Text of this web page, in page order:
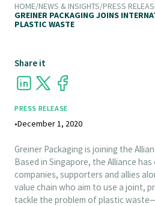
HOME/NEWS & INSIGHTS/PRESS
GREINER PACKAGING JOINS
PLASTIC WASTE
Share it
PRESS RELEASE
•December 1, 2020
Greiner Packaging is joining the
Based in Singapore, the Alliance
companies, supporters and allies
value chain who aim to use a joint,
tackle the problem of plastic